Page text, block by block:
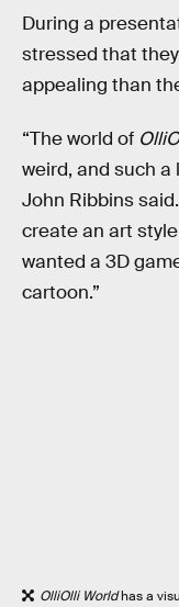
During a
stressed that
appealing than
“The world of
weird, and such a
John Ribbins
create an art
wanted a 3D
cartoon.”
OlliOlli Worldhas a